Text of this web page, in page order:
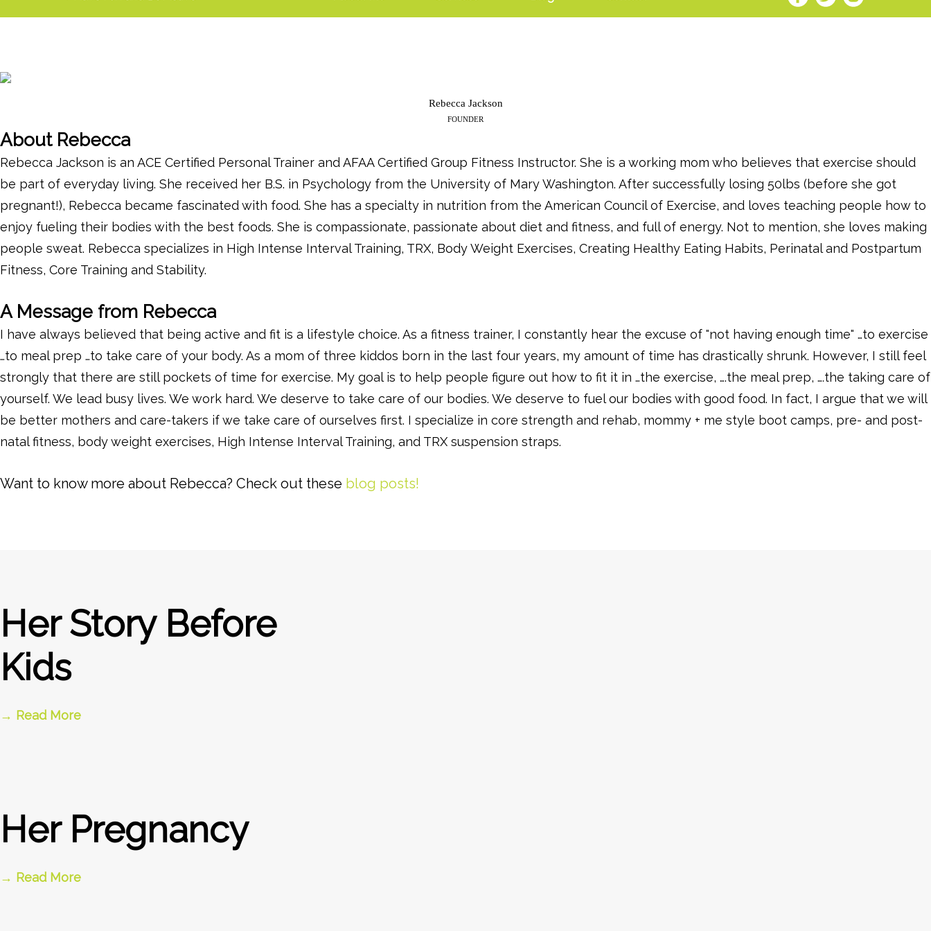
Rebecca Jackson
FOUNDER
About Rebecca
Rebecca Jackson is an ACE Certified Personal Trainer and AFAA Certified Group Fitness Instructor. She is a working mom who believes that exercise should
be part of everyday living. She received her B.S. in Psychology from the University of Mary Washington. After successfully losing 50lbs (before she got
pregnant!), Rebecca became fascinated with food. She has a specialty in nutrition from the American Council of Exercise, and loves teaching people how to
enjoy fueling their bodies with the best foods. She is compassionate, passionate about diet and fitness, and full of energy. Not to mention, she loves making
people sweat. Rebecca specializes in High Intense Interval Training, TRX, Body Weight Exercises, Creating Healthy Eating Habits, Perinatal and Postpartum
Fitness, Core Training and Stability.
A Message from Rebecca
I have always believed that being active and fit is a lifestyle choice. As a fitness trainer, I constantly hear the excuse of "not having enough time" …to exercise
…to meal prep …to take care of your body. As a mom of three kiddos born in the last four years, my amount of time has drastically shrunk. However, I still feel
strongly that there are still pockets of time for exercise. My goal is to help people figure out how to fit it in …the exercise, ….the meal prep, ….the taking care of
yourself. We lead busy lives. We work hard. We deserve to take care of our bodies. We deserve to fuel our bodies with good food. In fact, I argue that we will
be better mothers and care-takers if we take care of ourselves first. I specialize in core strength and rehab, mommy + me style boot camps, pre- and post-
natal fitness, body weight exercises, High Intense Interval Training, and TRX suspension straps.
Want to know more about Rebecca? Check out these blog posts!
Her Story Before
Kids
→ Read More
Her Pregnancy
→ Read More